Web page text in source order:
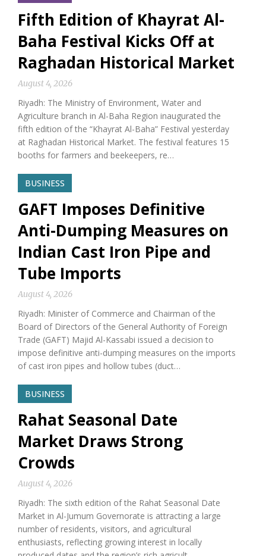
Fifth Edition of Khayrat Al-
Baha Festival Kicks Off at
Raghadan Historical Market
August 4, 2026
Riyadh: The Ministry of Environment, Water and
Agriculture branch in Al-Baha Region inaugurated the
fifth edition of the “Khayrat Al-Baha” Festival yesterday
at Raghadan Historical Market. The festival features 15
booths for farmers and beekeepers, re…
BUSINESS
GAFT Imposes Definitive
Anti-Dumping Measures on
Indian Cast Iron Pipe and
Tube Imports
August 4, 2026
Riyadh: Minister of Commerce and Chairman of the
Board of Directors of the General Authority of Foreign
Trade (GAFT) Majid Al-Kassabi issued a decision to
impose definitive anti-dumping measures on the imports
of cast iron pipes and hollow tubes (duct…
BUSINESS
Rahat Seasonal Date
Market Draws Strong
Crowds
August 4, 2026
Riyadh: The sixth edition of the Rahat Seasonal Date
Market in Al-Jumum Governorate is attracting a large
number of residents, visitors, and agricultural
enthusiasts, reflecting growing interest in locally